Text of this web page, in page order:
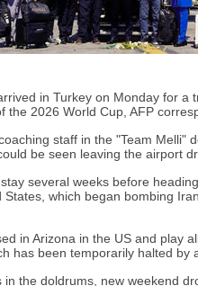
in Turkey on Monday for a
the 2026 World Cup, AFP
staff in the "Team Melli"
be seen leaving the airport
several weeks before
States, which began bombing
in Arizona in the US and play
has been temporarily halted by
in the doldrums, new weekend